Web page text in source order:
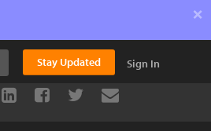
×
Stay Updated Sign In